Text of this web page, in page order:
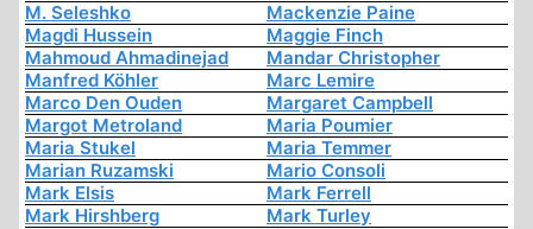
M. Seleshko
Mackenzie Paine
Magdi Hussein
Maggie Finch
Mahmoud Ahmadinejad
Mandar Christopher
Manfred Köhler
Marc Lemire
Marco Den Ouden
Margaret Campbell
Margot Metroland
Maria Poumier
Maria Stukel
Maria Temmer
Marian Ruzamski
Mario Consoli
Mark Elsis
Mark Ferrell
Mark Hirshberg
Mark Turley